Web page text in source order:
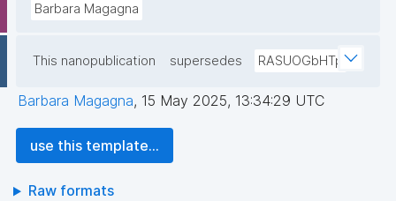
Barbara Magagna
This nanopublication supersedes RASUOGbHTp
Barbara Magagna, 15 May 2025, 13:34:29 UTC
use this template...
Raw formats